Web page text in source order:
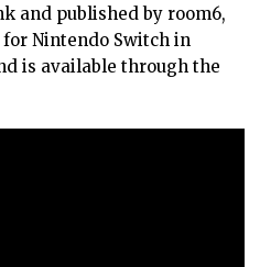
and published by room6,
Nintendo Switch in
is available through the